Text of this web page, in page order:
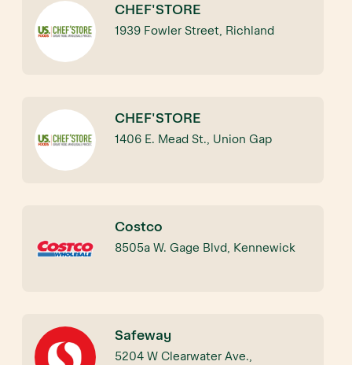
CHEF'STORE
1939 Fowler Street, Richland
CHEF'STORE
1406 E. Mead St., Union Gap
Costco
8505a W. Gage Blvd, Kennewick
Safeway
5204 W Clearwater Ave.,